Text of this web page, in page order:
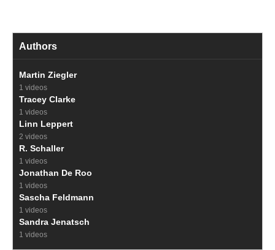
Authors
Martin Ziegler
1 videos
Tracey Clarke
1 videos
Linn Leppert
2 videos
R. Schaller
1 videos
Jonathan De Roo
1 videos
Sascha Feldmann
1 videos
Sandra Jenatsch
1 videos